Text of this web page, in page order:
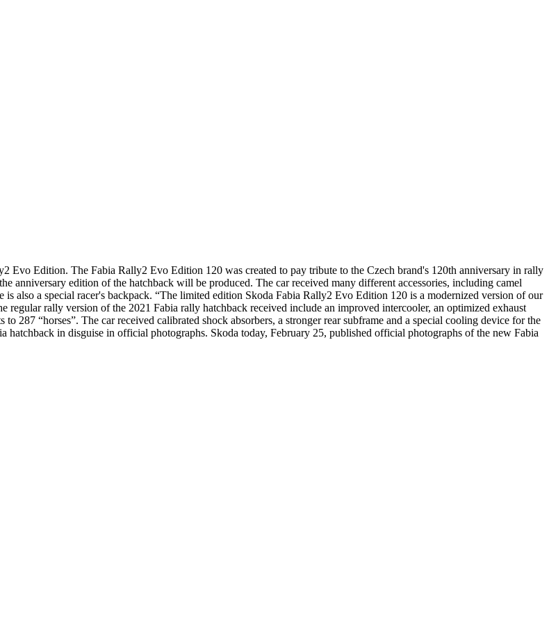
Evo Edition. The Fabia Rally2 Evo Edition 120 was created to pay tribute to the Czech brand's 120th anniversary in rally
anniversary edition of the hatchback will be produced. The car received many different accessories, including camel
also a special racer's backpack. “The limited edition Skoda Fabia Rally2 Evo Edition 120 is a modernized version of our
rally version of the 2021 Fabia rally hatchback received include an improved intercooler, an optimized exhaust
287 “horses”. The car received calibrated shock absorbers, a stronger rear subframe and a special cooling device for the
in disguise in official photographs. Skoda today, February 25, published official photographs of the new Fabia